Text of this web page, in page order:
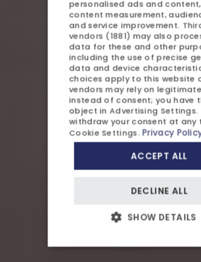
GALLERY
CONTACT
OFFERS AND
CHILDREN
BUSINESS
personalised ads and
content measurement,
and service improvement.
vendors (1881) may also
data for these and other
including the use of precise
data and device
choices apply to this website
vendors may rely on
instead of consent; you have
object inAdvertising Settings.
withdraw your consent at any
Cookie Settings. Privacy
ACCEPT ALL
DECLINE ALL
SHOW DETAILS